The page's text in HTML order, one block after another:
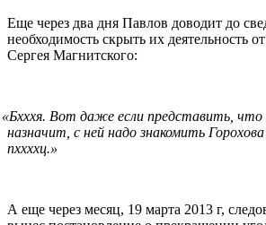
Еще через два дня Павлов доводит до
необходимость скрыть их деятельность
Сергея Магнитского:
«Бхххя. Вот даже если представить,
назначит, с ней надо знакомить
пxxxxц.»
А еще через месяц, 19 марта 2013 г,